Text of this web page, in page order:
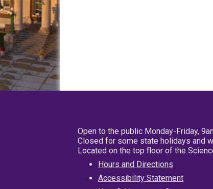
Open to the public Monday-Friday,
Closed for some state holidays and
Located on the top floor of the
Hours and Directions
Accessibility Statement